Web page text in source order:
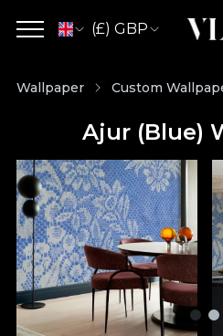
(£) GBP
Wallpaper Custom
Ajur (Blue)